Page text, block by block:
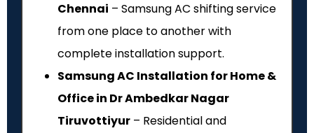
Chennai – Samsung AC shifting service
from one place to another with
complete installation support.
Samsung AC Installation for Home &
Office in Dr Ambedkar Nagar
Tiruvottiyur – Residential and